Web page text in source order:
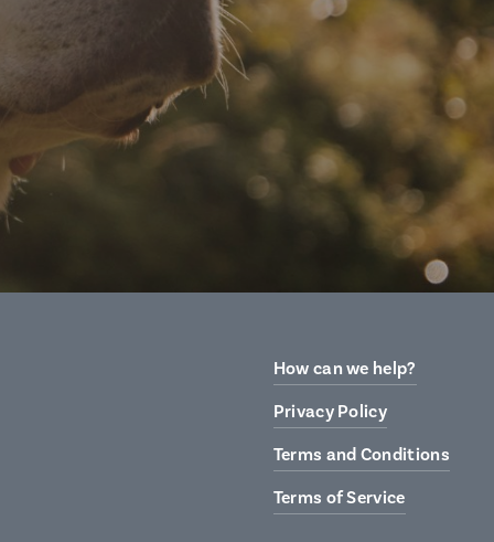
How can we help?
Privacy Policy
Terms and Conditions
Terms of Service